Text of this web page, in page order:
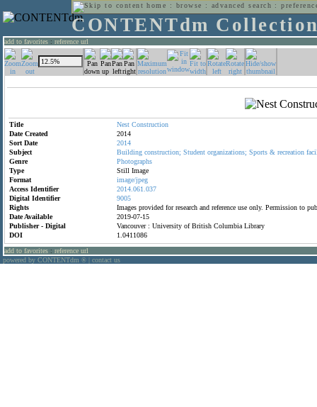
home : browse : advanced search :
CONTENTdm
add to favorites : reference url
Title Nest Construction
Date Created
2014
Sort Date
2014
Subject
Building construction; Student organizations; Sports & recreation
Genre
Photographs
Type
Still Image
Format
image/jpeg
Access Identifier
2014.061.037
Digital Identifier
9005
Rights
Images provided for research and reference use only. Permission to
Date Available
2019-07-15
Publisher - Digital
Vancouver : University of British Columbia Library
DOI
1.0411086
add to favorites : reference url
powered by CONTENTdm ® contact us